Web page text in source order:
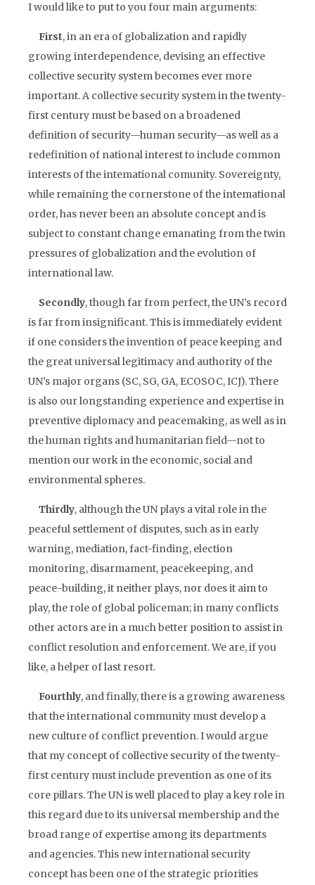
I would like to put to you four main arguments:
First, in an era of globalization and rapidly
growing interdependence, devising an effective
collective security system becomes ever more
important. A collective security system in the twenty-
first century must be based on a broadened
definition of security—human security—as well as a
redefinition of national interest to include common
interests of the intemational comunity. Sovereignty,
while remaining the cornerstone of the intemational
order, has never been an absolute concept and is
subject to constant change emanating from the twin
pressures of globalization and the evolution of
international law.
Secondly, though far from perfect, the UN’s record
is far from insignificant. This is immediately evident
if one considers the invention of peace keeping and
the great universal legitimacy and authority of the
UN’s major organs (SC, SG, GA, ECOSOC, ICJ). There
is also our longstanding experience and expertise in
preventive diplomacy and peacemaking, as well as in
the human rights and humanitarian field—not to
mention our work in the economic, social and
environmental spheres.
Thirdly, although the UN plays a vital role in the
peaceful settlement of disputes, such as in early
warning, mediation, fact-finding, election
monitoring, disarmament, peacekeeping, and
peace-building, it neither plays, nor does it aim to
play, the role of global policeman; in many conflicts
other actors are in a much better position to assist in
conflict resolution and enforcement. We are, if you
like, a helper of last resort.
Fourthly, and finally, there is a growing awareness
that the international community must develop a
new culture of conflict prevention. I would argue
that my concept of collective security of the twenty-
first century must include prevention as one of its
core pillars. The UN is well placed to play a key role in
this regard due to its universal membership and the
broad range of expertise among its departments
and agencies. This new international security
concept has been one of the strategic priorities